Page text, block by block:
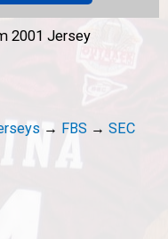
2001 Jersey
→ FBS → SEC